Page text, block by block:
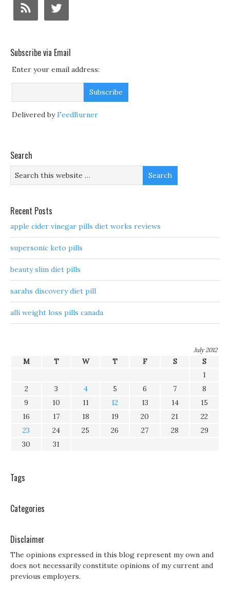
Subscribe via Email
Enter your email address:
Delivered byFeedBurner
Search
Recent Posts
apple cider vinegar pills diet works reviews
supersonic keto pills
beauty slim diet pills
sarahs discovery diet pill
alli weight loss pills canada
July 2012
M T W T F S
S
1
2
3 4 5 6 7
8
9
10 11 12 13 14
15
16
17 18 19 20 21
22
23
24 25 26 27 28
29
30
31
Tags
Categories
Disclaimer
The opinions expressed in this blog represent my own and
does not necessarily constitute opinions of my current and
previous employers.